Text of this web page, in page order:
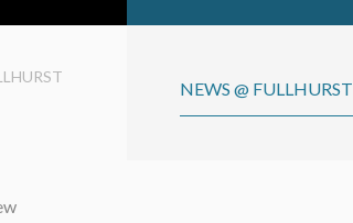
NEWS @ FULLHURST